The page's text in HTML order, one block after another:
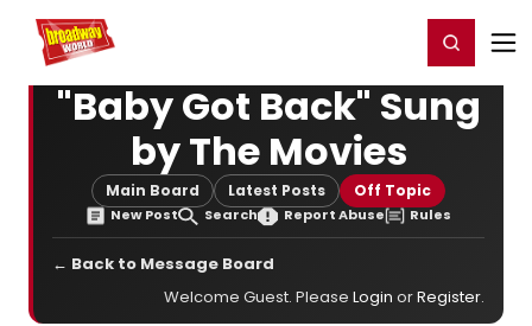
Home For You Register/Login
"Baby Got Back" Sung
by The Movies
Main Board Latest Posts Off Topic
New Post Search Report Abuse Rules
← Back to Message Board
Welcome Guest. Please Login orRegister.